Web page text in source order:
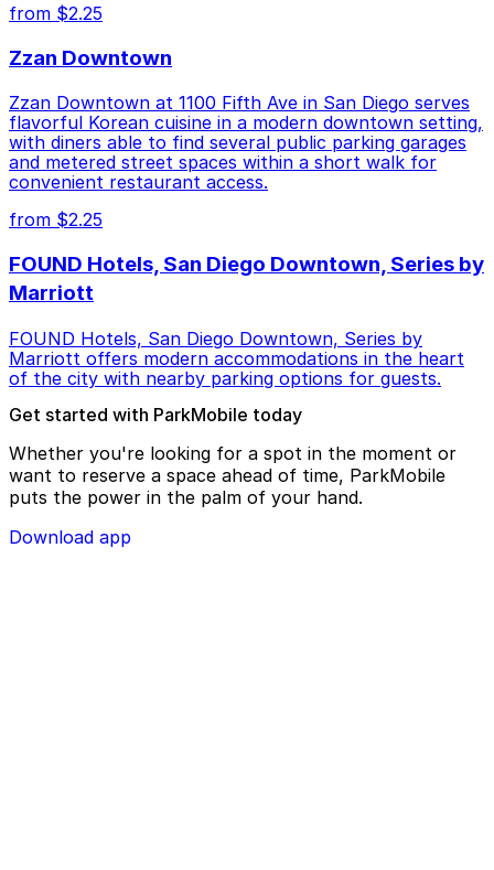
from $2.25
Zzan Downtown
Zzan Downtown at 1100 Fifth Ave in San Diego serves
flavorful Korean cuisine in a modern downtown setting,
with diners able to find several public parking garages
and metered street spaces within a short walk for
convenient restaurant access.
from $2.25
FOUND Hotels, San Diego Downtown, Series by
Marriott
FOUND Hotels, San Diego Downtown, Series by
Marriott offers modern accommodations in the heart
of the city with nearby parking options for guests.
Get started with ParkMobile today
Whether you're looking for a spot in the moment or
want to reserve a space ahead of time, ParkMobile
puts the power in the palm of your hand.
Download app